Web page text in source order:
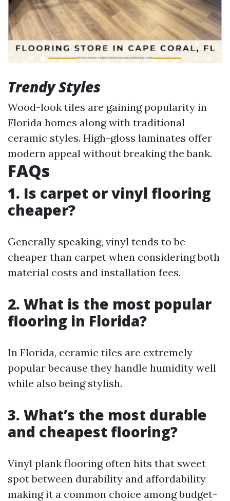
Trendy Styles
Wood-look tiles are gaining popularity in
Florida homes along with traditional
ceramic styles. High-gloss laminates offer
modern appeal without breaking the bank.
FAQs
1. Is carpet or vinyl flooring
cheaper?
Generally speaking, vinyl tends to be
cheaper than carpet when considering both
material costs and installation fees.
2. What is the most popular
flooring in Florida?
In Florida, ceramic tiles are extremely
popular because they handle humidity well
while also being stylish.
3. What’s the most durable
and cheapest flooring?
Vinyl plank flooring often hits that sweet
spot between durability and affordability
making it a common choice among budget-